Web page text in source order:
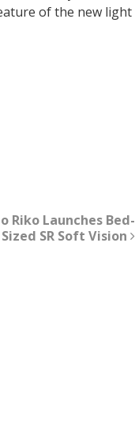
of the new light
Riko Launches Bed-
Sized SR Soft Vision